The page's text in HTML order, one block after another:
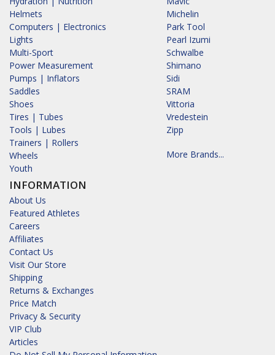
Helmets
Computers | Electronics
Lights
Multi-Sport
Power Measurement
Pumps | Inflators
Saddles
Shoes
Tires | Tubes
Tools | Lubes
Trainers | Rollers
Wheels
Youth
INFORMATION
About Us
Featured Athletes
Careers
Affiliates
Contact Us
Visit Our Store
Shipping
Returns & Exchanges
Price Match
Privacy & Security
VIP Club
Articles
Michelin
Park Tool
Pearl Izumi
Schwalbe
Shimano
Sidi
SRAM
Vittoria
Vredestein
Zipp
More Brands...